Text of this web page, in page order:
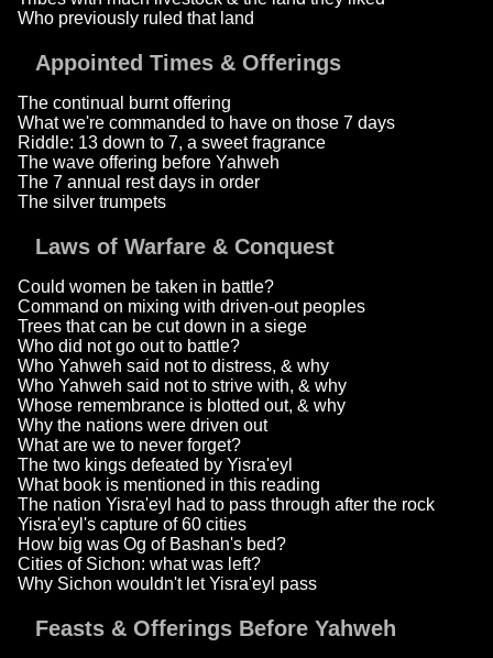
Who previously ruled that land
Appointed Times & Offerings
The continual burnt offering
What we're commanded to have on those 7 days
Riddle: 13 down to 7, a sweet fragrance
The wave offering before Yahweh
The 7 annual rest days in order
The silver trumpets
Laws of Warfare & Conquest
Could women be taken in battle?
Command on mixing with driven-out peoples
Trees that can be cut down in a siege
Who did not go out to battle?
Who Yahweh said not to distress, & why
Who Yahweh said not to strive with, & why
Whose remembrance is blotted out, & why
Why the nations were driven out
What are we to never forget?
The two kings defeated by Yisra'eyl
What book is mentioned in this reading
The nation Yisra'eyl had to pass through after the rock
Yisra'eyl's capture of 60 cities
How big was Og of Bashan's bed?
Cities of Sichon: what was left?
Why Sichon wouldn't let Yisra'eyl pass
Feasts & Offerings Before Yahweh